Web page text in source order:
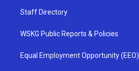
Staff Directory
WSKG Public Reports & Policies
Equal Employment Opportunity (EEO)